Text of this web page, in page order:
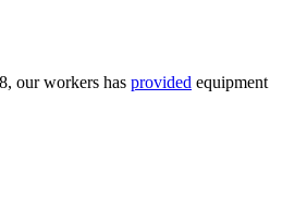
our workers has provided equipment